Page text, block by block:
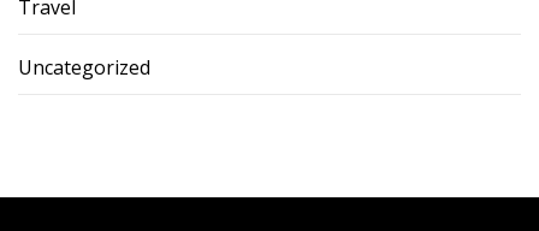
Travel
Uncategorized